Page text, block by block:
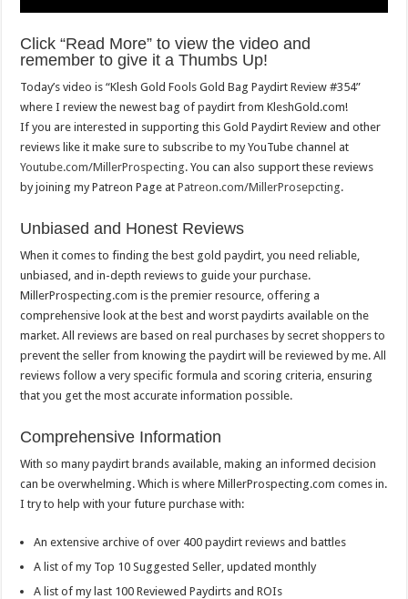
Click “Read More” to view the video and
remember to give it a Thumbs Up!
Today’s video is “Klesh Gold Fools Gold Bag Paydirt Review #354”
where I review the newest bag of paydirt from KleshGold.com!
If you are interested in supporting this Gold Paydirt Review and other
reviews like it make sure to subscribe to my YouTube channel at
Youtube.com/MillerProspecting. You can also support these reviews
by joining my Patreon Page atPatreon.com/MillerProsepcting.
Unbiased and Honest Reviews
When it comes to finding the best gold paydirt, you need reliable,
unbiased, and in-depth reviews to guide your purchase.
MillerProspecting.com is the premier resource, offering a
comprehensive look at the best and worst paydirts available on the
market. All reviews are based on real purchases by secret shoppers to
prevent the seller from knowing the paydirt will be reviewed by me. All
reviews follow a very specific formula and scoring criteria, ensuring
that you get the most accurate information possible.
Comprehensive Information
With so many paydirt brands available, making an informed decision
can be overwhelming. Which is where MillerProspecting.com comes in.
I try to help with your future purchase with:
An extensive archive of over 400 paydirt reviews and battles
A list of my Top 10 Suggested Seller, updated monthly
A list of my last 100 Reviewed Paydirts and ROIs